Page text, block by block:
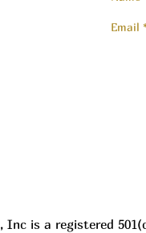
Inc is a registered